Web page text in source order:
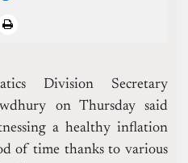
Division Secretary
on Thursday said
a healthy inflation
of time thanks to various